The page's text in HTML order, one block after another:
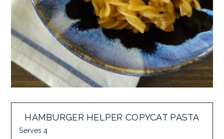
HAMBURGER HELPER COPYCAT PASTA
Serves 4